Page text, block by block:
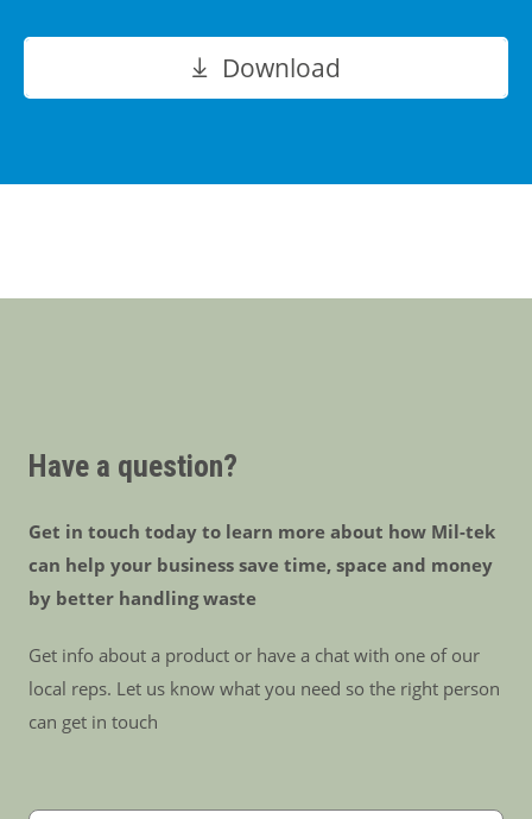
Download
Have a question?
Get in touch today to learn more about how Mil-tek
can help your business save time, space and money
by better handling waste
Get info about a product or have a chat with one of our
local reps. Let us know what you need so the right person
can get in touch